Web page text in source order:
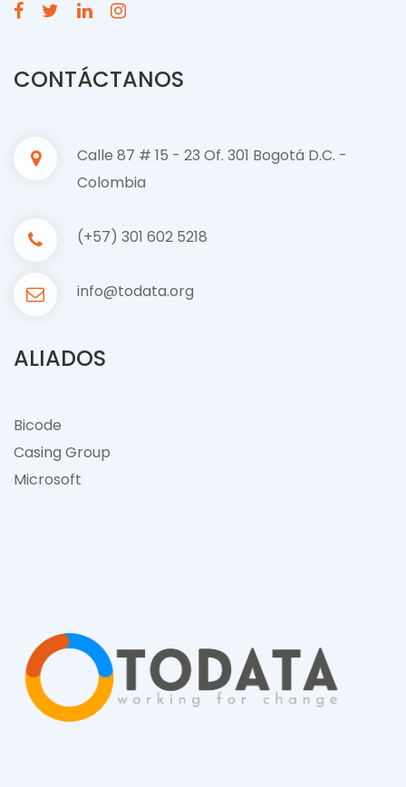
CONTÁCTANOS
Calle 87 # 15 - 23 Of. 301 Bogotá D.C. -
Colombia
(+57) 301 602 5218
info@todata.org
ALIADOS
Bicode
Casing Group
Microsoft